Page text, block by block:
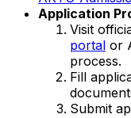
Application
Visit
portal or
process.
Fill
Submit